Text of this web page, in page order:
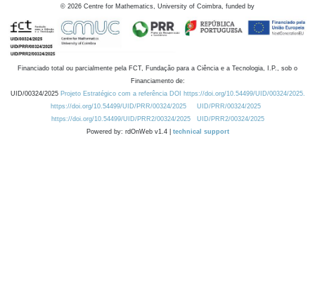
© 2026 Centre for Mathematics, University of Coimbra, funded by
Financiado total ou parcialmente pela FCT, Fundação para a Ciência e a Tecnologia, I.P., sob o
Financiamento de:
UID/00324/2025 Projeto Estratégico com a referência DOI https://doi.org/10.54499/UID/00324/2025.
https://doi.org/10.54499/UID/PRR/00324/2025
UID/PRR/00324/2025
https://doi.org/10.54499/UID/PRR2/00324/2025
UID/PRR2/00324/2025
Powered by: rdOnWeb v1.4 | technical support